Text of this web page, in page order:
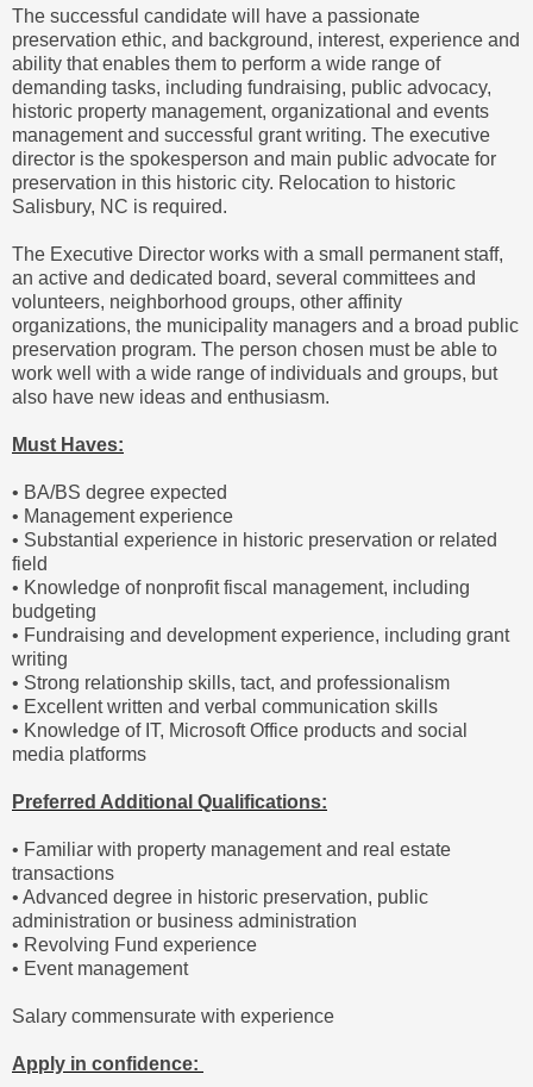
The successful candidate will have a passionate
preservation ethic, and background, interest, experience and
ability that enables them to perform a wide range of
demanding tasks, including fundraising, public advocacy,
historic property management, organizational and events
management and successful grant writing. The executive
director is the spokesperson and main public advocate for
preservation in this historic city. Relocation to historic
Salisbury, NC is required.
The Executive Director works with a small permanent staff,
an active and dedicated board, several committees and
volunteers, neighborhood groups, other affinity
organizations, the municipality managers and a broad public
preservation program. The person chosen must be able to
work well with a wide range of individuals and groups, but
also have new ideas and enthusiasm.
Must Haves:
• BA/BS degree expected
• Management experience
• Substantial experience in historic preservation or related
field
• Knowledge of nonprofit fiscal management, including
budgeting
• Fundraising and development experience, including grant
writing
• Strong relationship skills, tact, and professionalism
• Excellent written and verbal communication skills
• Knowledge of IT, Microsoft Office products and social
media platforms
Preferred Additional Qualifications:
• Familiar with property management and real estate
transactions
• Advanced degree in historic preservation, public
administration or business administration
• Revolving Fund experience
• Event management
Salary commensurate with experience
Apply in confidence: